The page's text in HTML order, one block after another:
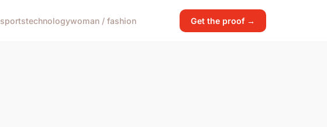
sportstechnologywoman / fashion Get the proof →